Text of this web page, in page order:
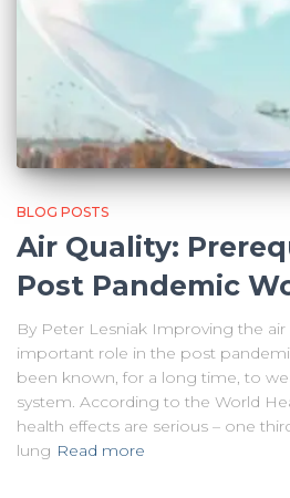
BLOG POSTS
Air Quality:
Post Pandemic
By Peter Lesniak Improving the air
important role in the post
been known, for a long time, to
system. According to the World
health effects are serious – one
lung Read more